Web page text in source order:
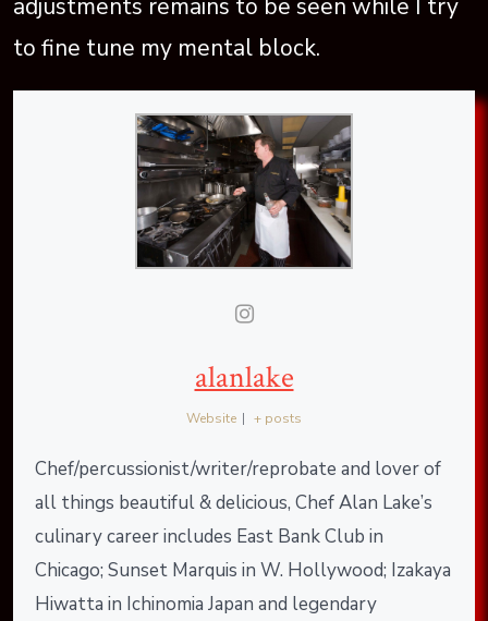
to fine tune my mental block.
alanlake
Website | + posts
Chef/percussionist/writer/reprobate and lover of
all things beautiful & delicious, Chef Alan Lake’s
culinary career includes East Bank Club in
Chicago; Sunset Marquis in W. Hollywood; Izakaya
Hiwatta in Ichinomia Japan and legendary